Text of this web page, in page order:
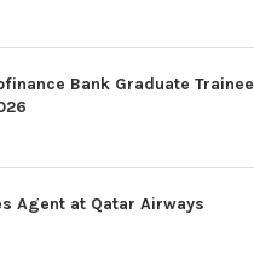
Bank Graduate Trainee
Agent at Qatar Airways